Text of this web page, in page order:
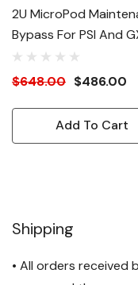
2U MicroPod
Bypass For PSI And
3000VA UPS
$648.00 $486.00
Add To Cart
Shipping
• All orders received